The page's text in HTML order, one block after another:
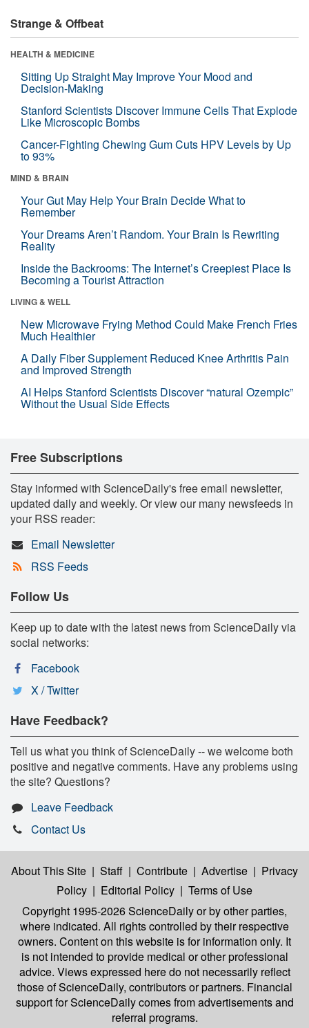
Strange & Offbeat
HEALTH & MEDICINE
Sitting Up Straight May Improve Your Mood and
Decision-Making
Stanford Scientists Discover Immune Cells That Explode
Like Microscopic Bombs
Cancer-Fighting Chewing Gum Cuts HPV Levels by Up
to 93%
MIND & BRAIN
Your Gut May Help Your Brain Decide What to
Remember
Your Dreams Aren’t Random. Your Brain Is Rewriting
Reality
Inside the Backrooms: The Internet’s Creepiest Place Is
Becoming a Tourist Attraction
LIVING & WELL
New Microwave Frying Method Could Make French Fries
Much Healthier
A Daily Fiber Supplement Reduced Knee Arthritis Pain
and Improved Strength
AI Helps Stanford Scientists Discover “natural Ozempic”
Without the Usual Side Effects
Free Subscriptions
Stay informed with ScienceDaily's free email newsletter,
updated daily and weekly. Or view our many newsfeeds in
your RSS reader:
Email Newsletter
RSS Feeds
Follow Us
Keep up to date with the latest news from ScienceDaily via
social networks:
Facebook
X / Twitter
Have Feedback?
Tell us what you think of ScienceDaily -- we welcome both
positive and negative comments. Have any problems using
the site? Questions?
Leave Feedback
Contact Us
About This Site | Staff | Contribute | Advertise | Privacy
Policy | Editorial Policy | Terms of Use
Copyright 1995-2026 ScienceDailyor by other parties,
where indicated. All rights controlled by their respective
owners. Content on this website is for information only. It
is not intended to provide medical or other professional
advice. Views expressed here do not necessarily reflect
those of ScienceDaily, contributors or partners. Financial
support for ScienceDaily comes from advertisements and
referral programs.